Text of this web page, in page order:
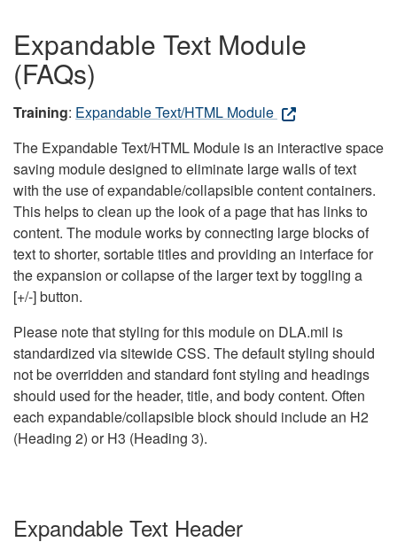
Expandable Text Module
(FAQs)
Training: Expandable Text/HTML Module
The Expandable Text/HTML Module is an interactive space
saving module designed to eliminate large walls of text
with the use of expandable/collapsible content containers.
This helps to clean up the look of a page that has links to
content. The module works by connecting large blocks of
text to shorter, sortable titles and providing an interface for
the expansion or collapse of the larger text by toggling a
[+/-] button.
Please note that styling for this module on DLA.mil is
standardized via sitewide CSS. The default styling should
not be overridden and standard font styling and headings
should used for the header, title, and body content. Often
each expandable/collapsible block should include an H2
(Heading 2) or H3 (Heading 3).
Expandable Text Header